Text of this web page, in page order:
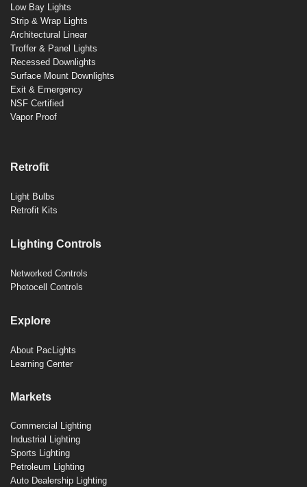
Low Bay Lights
Strip & Wrap Lights
Architectural Linear
Troffer & Panel Lights
Recessed Downlights
Surface Mount Downlights
Exit & Emergency
NSF Certified
Vapor Proof
Retrofit
Light Bulbs
Retrofit Kits
Lighting Controls
Networked Controls
Photocell Controls
Explore
About PacLights
Learning Center
Markets
Commercial Lighting
Industrial Lighting
Sports Lighting
Petroleum Lighting
Auto Dealership Lighting